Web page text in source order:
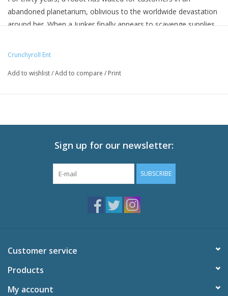
abandoned planetarium, oblivious to the worldwide devastation
around her. When a Junker finally appears to scavenge supplies,
the stars.
Special Features
Textless Closing Song "Twinkle Starlight,"
Crunchyroll Ent
Add to wishlist/Add to compare / Print
Sign up for our newsletter:
SUBSCRIBE
Customer service
Products
My account